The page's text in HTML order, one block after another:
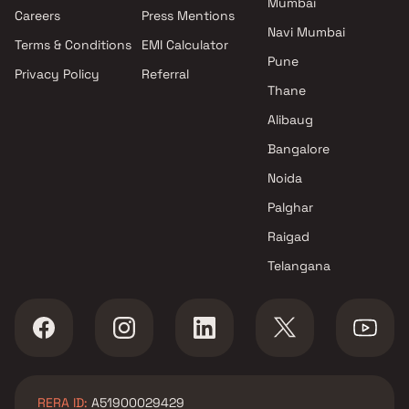
Projects by Oberoi Realty in
Projects by Hiranandani
Developers in Mumbai
Careers
Terms & Conditions
Privacy Policy
Press Mentions
EMI Calculator
Referral
Navi Mumbai
Pune
Thane
Alibaug
Bangalore
Noida
Palghar
Raigad
Telangana
RERA ID: A51900029429